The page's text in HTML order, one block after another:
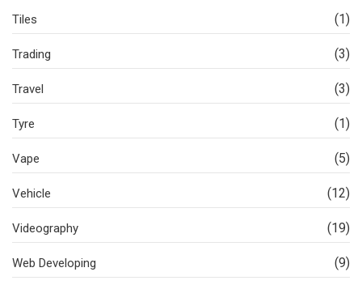
Tiles (1)
Trading (3)
Travel (3)
Tyre (1)
Vape (5)
Vehicle (12)
Videography (19)
Web Developing (9)